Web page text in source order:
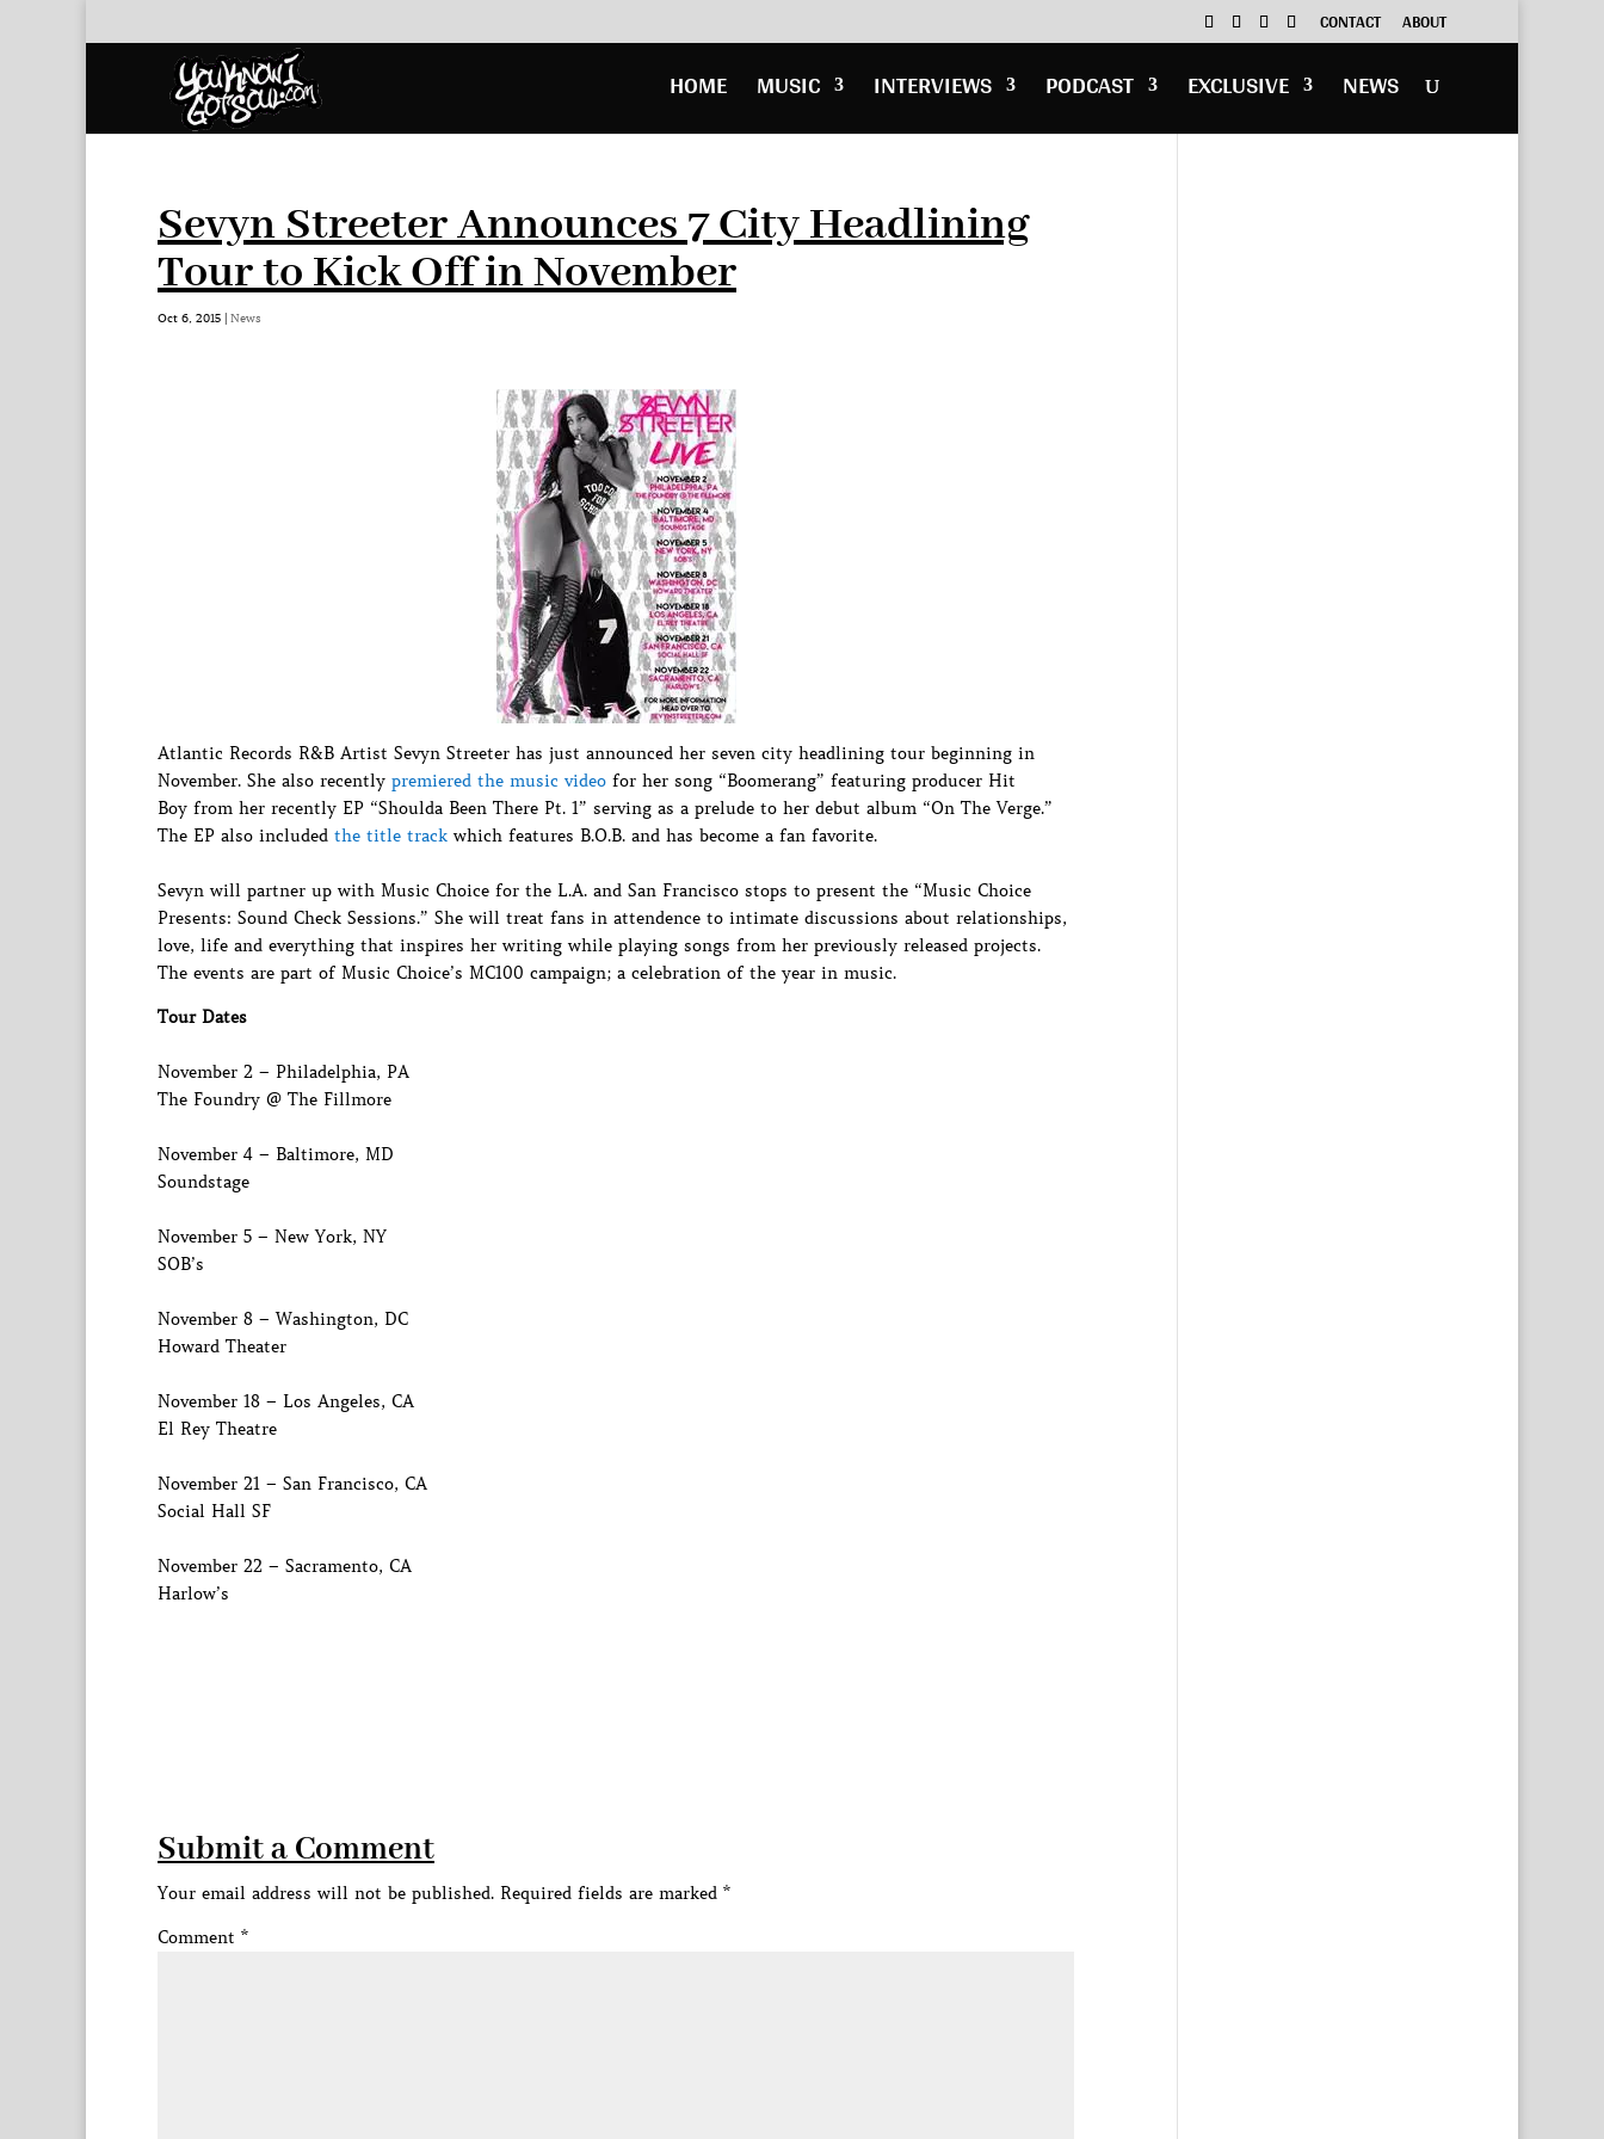
CONTACT ABOUT
HOME MUSIC INTERVIEWS PODCAST EXCLUSIVE NEWS
Sevyn Streeter Announces 7 City Headlining
Tour to Kick Off in November
Oct 6, 2015 | News
Atlantic Records R&B Artist Sevyn Streeter has just announced her seven city headlining tour beginning in
November. She also recently premiered the music video for her song “Boomerang” featuring producer Hit
Boy from her recently EP “Shoulda Been There Pt. 1” serving as a prelude to her debut album “On The Verge.”
The EP also included the title track which features B.O.B. and has become a fan favorite.
Sevyn will partner up with Music Choice for the L.A. and San Francisco stops to present the “Music Choice
Presents: Sound Check Sessions.” She will treat fans in attendence to intimate discussions about relationships,
love, life and everything that inspires her writing while playing songs from her previously released projects.
The events are part of Music Choice’s MC100 campaign; a celebration of the year in music.
Tour Dates
November 2 – Philadelphia, PA
The Foundry @ The Fillmore
November 4 – Baltimore, MD
Soundstage
November 5 – New York, NY
SOB’s
November 8 – Washington, DC
Howard Theater
November 18 – Los Angeles, CA
El Rey Theatre
November 21 – San Francisco, CA
Social Hall SF
November 22 – Sacramento, CA
Harlow’s
Submit a Comment
Your email address will not be published. Required fields are marked *
Comment *